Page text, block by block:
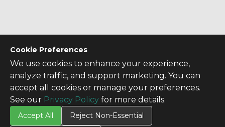
Cookie Preferences
We use cookies to enhance your experience,
analyze traffic, and support marketing. You can
accept all cookies or manage your preferences.
See our Privacy Policy for more details.
Accept All Reject Non-Essential